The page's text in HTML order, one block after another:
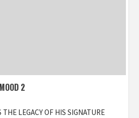
2
LEGACY OF HIS SIGNATURE